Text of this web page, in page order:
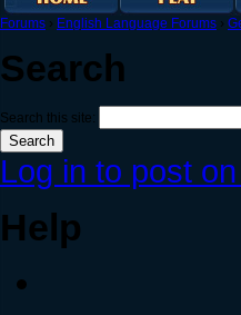
Forums › English Language Forums ›
Search
Search this site:
Log in to post
Help